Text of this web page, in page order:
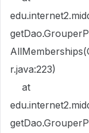
r.java:223)
at